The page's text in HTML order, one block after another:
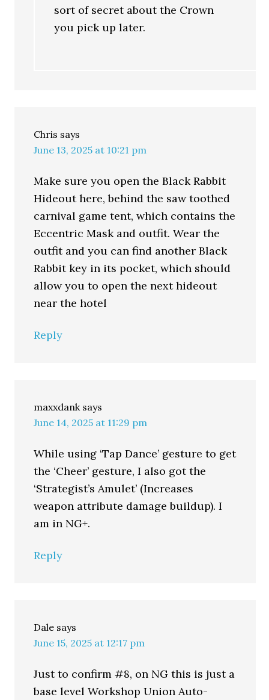
sort of secret about the Crown
you pick up later.
Chris says
June 13, 2025 at 10:21 pm
Make sure you open the Black Rabbit
Hideout here, behind the saw toothed
carnival game tent, which contains the
Eccentric Mask and outfit. Wear the
outfit and you can find another Black
Rabbit key in its pocket, which should
allow you to open the next hideout
near the hotel
Reply
maxxdank says
June 14, 2025 at 11:29 pm
While using ‘Tap Dance’ gesture to get
the ‘Cheer’ gesture, I also got the
‘Strategist’s Amulet’ (Increases
weapon attribute damage buildup). I
am in NG+.
Reply
Dale says
June 15, 2025 at 12:17 pm
Just to confirm #8, on NG this is just a
base level Workshop Union Auto-